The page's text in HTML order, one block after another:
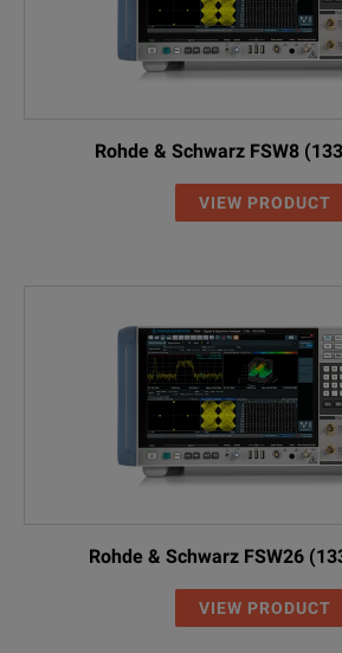
Rohde & Schwarz FSW8
VIEW PRODUCT
Rohde & Schwarz FSW26
VIEW PRODUCT